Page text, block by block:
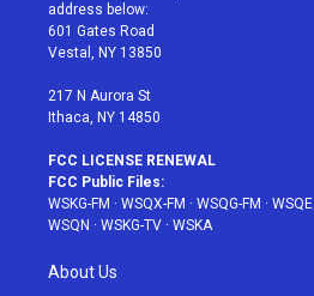
r
r
a
address below:
601 Gates Road
Vestal, NY 13850
217 N Aurora St
Ithaca, NY 14850
FCC LICENSE RENEWAL
FCC Public Files:
WSKG-FM · WSQX-FM · WSQG-FM · WSQE
WSQN · WSKG-TV · WSKA
About Us